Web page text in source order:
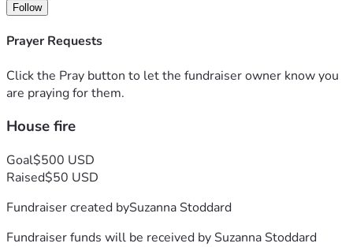
Follow
Prayer Requests
Click the Pray button to let the fundraiser owner know you
are praying for them.
House fire
Goal$500 USD
Raised$50 USD
Fundraiser created bySuzanna Stoddard
Fundraiser funds will be received bySuzanna Stoddard